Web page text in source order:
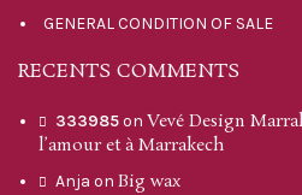
GENERAL CONDITION OF SALE
RECENTS COMMENTS
333985on Vevé Design
l’amour et à Marrakech
Anja on Big wax